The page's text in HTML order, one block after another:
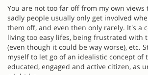
You are not too far off from my own views
sadly people usually only get involved
them off, and even then only rarely. It's a
living too easy lifes, being frustrated with
(even though it could be way worse), etc.
myself to let go of an idealistic concept of
educated, engaged and active citizen, as